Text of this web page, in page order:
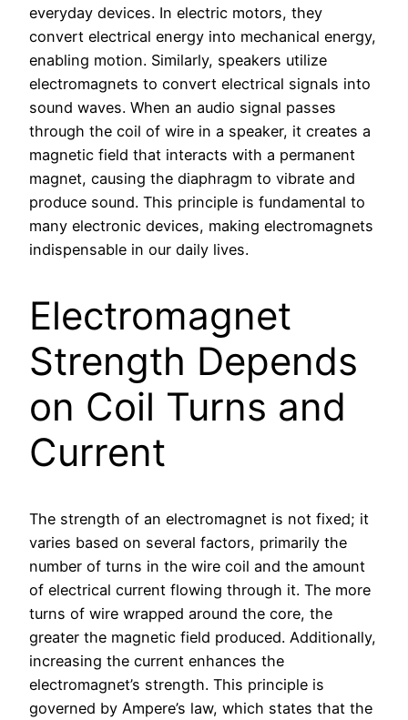
everyday devices. In electric motors, they
convert electrical energy into mechanical energy,
enabling motion. Similarly, speakers utilize
electromagnets to convert electrical signals into
sound waves. When an audio signal passes
through the coil of wire in a speaker, it creates a
magnetic field that interacts with a permanent
magnet, causing the diaphragm to vibrate and
produce sound. This principle is fundamental to
many electronic devices, making electromagnets
indispensable in our daily lives.
Electromagnet
Strength Depends
on Coil Turns and
Current
The strength of an electromagnet is not fixed; it
varies based on several factors, primarily the
number of turns in the wire coil and the amount
of electrical current flowing through it. The more
turns of wire wrapped around the core, the
greater the magnetic field produced. Additionally,
increasing the current enhances the
electromagnet’s strength. This principle is
governed by Ampere’s law, which states that the